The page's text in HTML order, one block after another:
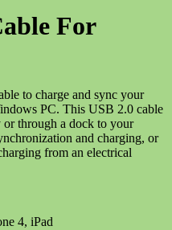
For
to charge and sync your
PC. This USB 2.0 cable
or through a dock to your
and charging, or
from an electrical
4, iPad